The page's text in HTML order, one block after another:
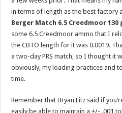
in terms of length as the best factory
Berger Match 6.5 Creedmoor 130
some 6.5 Creedmoor ammo that I
the CBTO length for it was 0.0019.
a two-day PRS match, so I thought it
obviously, my loading practices and
time.
Remember that Bryan Litz said if
easily be able to maintain a +/- .001